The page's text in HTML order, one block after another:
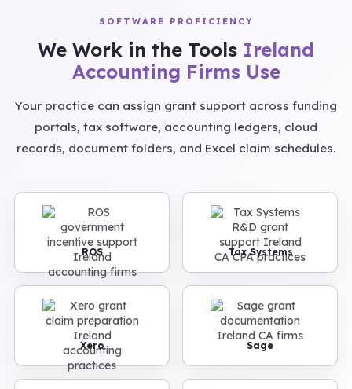
SOFTWARE PROFICIENCY
We Work in the Tools Ireland
Accounting Firms Use
Your practice can assign grant support across funding
portals, tax software, accounting ledgers, cloud
records, document folders, and Excel claim schedules.
ROS Tax Systems
Xero Sage